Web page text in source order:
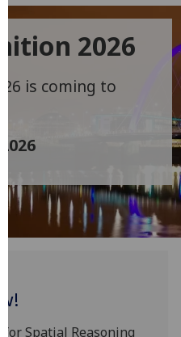
We
use
cookies
improve
and
for
personalised
advertising
You
can
2026
is coming to
Spatial Reasoning